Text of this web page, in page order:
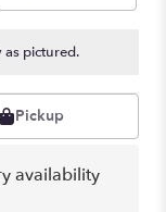
pictured.
Pickup
availability